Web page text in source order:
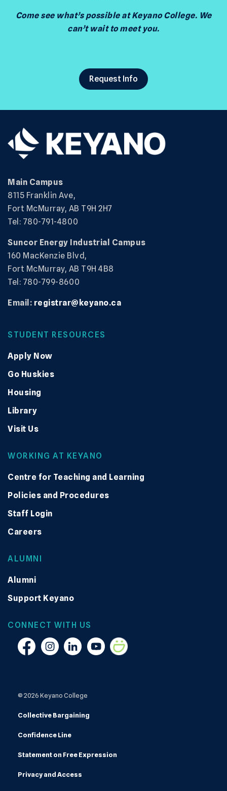
Come see what’s possible at Keyano College. We
can’t wait to meet you.
Request Info
Main Campus
8115 Franklin Ave,
Fort McMurray, AB T9H 2H7
Tel: 780-791-4800
Suncor Energy Industrial Campus
160 MacKenzie Blvd,
Fort McMurray, AB T9H 4B8
Tel: 780-799-8600
Email: registrar@keyano.ca
STUDENT RESOURCES
Apply Now
Go Huskies
Housing
Library
Visit Us
WORKING AT KEYANO
Centre for Teaching and Learning
Policies and Procedures
Staff Login
Careers
ALUMNI
Alumni
Support Keyano
CONNECT WITH US
FacebookInstagramLinkedinYouTubeSmugmug
© 2026 Keyano College
Collective Bargaining
Confidence Line
Statement on Free Expression
Privacy and Access